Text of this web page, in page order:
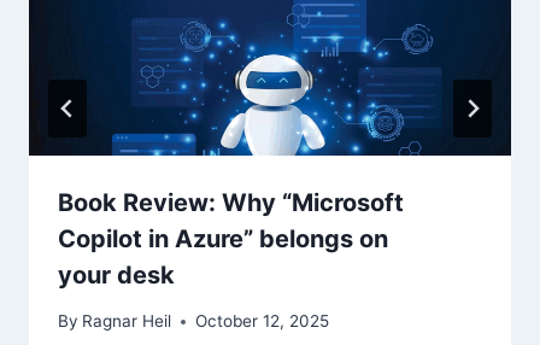
Book Review: Why “Microsoft
Copilot in Azure” belongs on
your desk
By Ragnar Heil October 12, 2025